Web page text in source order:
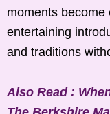
moments
entertaining
and traditions
Also Read :